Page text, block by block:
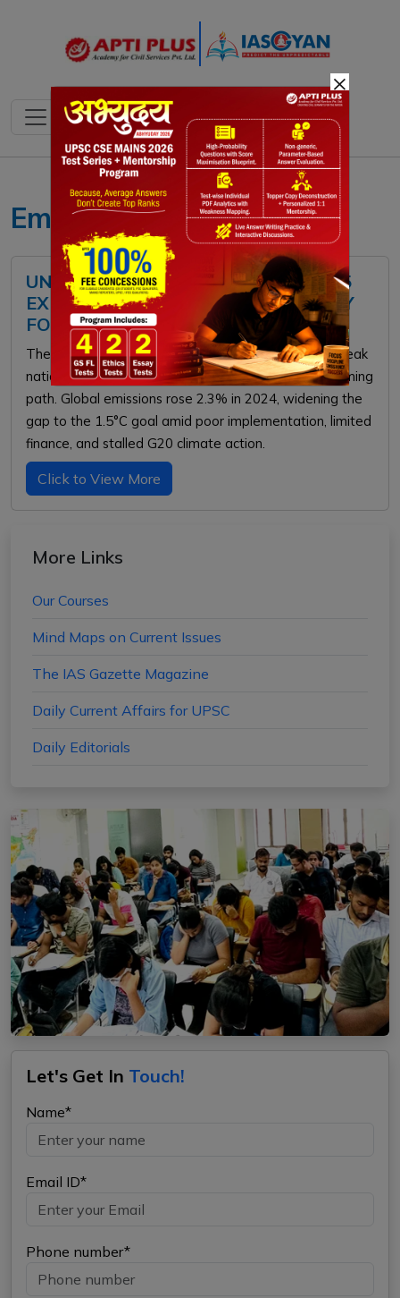
Emissions Gap
UNEP EMISSIONS GAP REPORT 2025
EXPLAINED: CHALLENGES AND WAY
FORWARD
The UNEP Emissions Gap Report 2025 warns that weak
national pledges keep the world on a 2.3–2.5°C warming
path. Global emissions rose 2.3% in 2024, widening the
gap to the 1.5°C goal amid poor implementation, limited
finance, and stalled G20 climate action.
Click to View More
More Links
Our Courses
Mind Maps on Current Issues
The IAS Gazette Magazine
Daily Current Affairs for UPSC
Daily Editorials
Let's Get In Touch!
Name*
Email ID*
Phone number*
×